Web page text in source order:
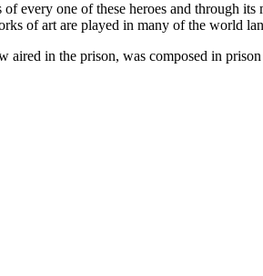
every one of these heroes and through
of art are played in many of the world
aired in the prison, was composed in